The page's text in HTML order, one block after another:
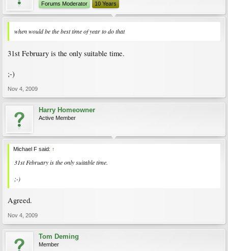
Forums Moderator
10 Years
when would be the best time of year to do that
31st February is the only suitable time.
;-)
Nov 4, 2009
Harry Homeowner
Active Member
Michael F said: ↑
31st February is the only suitable time.
;-)
Agreed.
Nov 4, 2009
Tom Deming
Member